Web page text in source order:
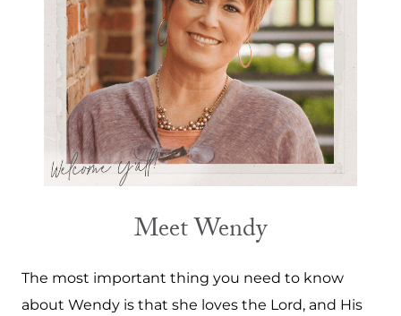
Meet Wendy
The most important thing you need to know
about Wendy is that she loves the Lord, and His